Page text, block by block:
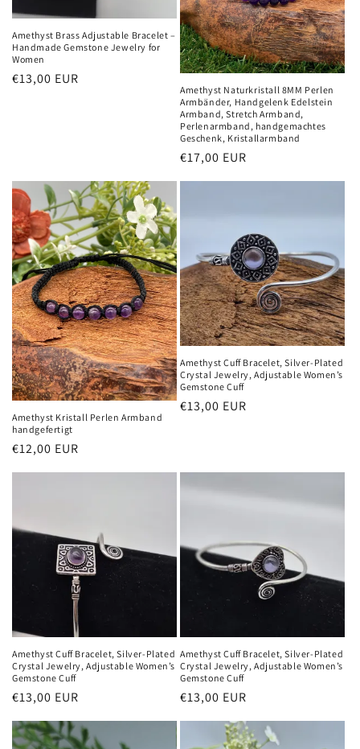
Amethyst Brass Adjustable Bracelet –
Handmade Gemstone Jewelry for
Women
Normaler
€13,00 EUR
Amethyst Naturkristall 8MM Perlen
Armbänder, Handgelenk Edelstein
Armband, Stretch Armband,
Perlenarmband, handgemachtes
Geschenk, Kristallarmband
Normaler
€17,00 EUR
Amethyst Kristall Perlen Armband
handgefertigt
Normaler
Preis
€12,00 EUR
Amethyst Cuff Bracelet, Silver-Plated
Crystal Jewelry, Adjustable Women’s
Gemstone Cuff
Normaler
€13,00 EUR
Amethyst Cuff Bracelet, Silver-Plated
Crystal Jewelry, Adjustable Women’s
Gemstone Cuff
Normaler
Preis
€13,00 EUR
Amethyst Cuff Bracelet, Silver-Plated
Crystal Jewelry, Adjustable Women’s
Gemstone Cuff
Normaler
Preis
€13,00 EUR